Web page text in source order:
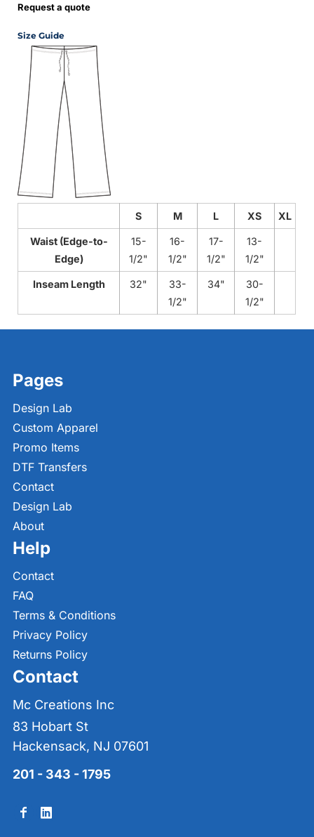
Request a quote
Size Guide
S M L XS XL
Waist (Edge-to-
Edge)
15-
1/2"
16-
1/2"
17-
1/2"
13-
1/2"
Inseam Length 32"
33-
1/2"
34"
30-
1/2"
Pages
Design Lab
Custom Apparel
Promo Items
DTF Transfers
Contact
Design Lab
About
Help
Contact
FAQ
Terms & Conditions
Privacy Policy
Returns Policy
Contact
Mc Creations Inc
83 Hobart St
Hackensack, NJ 07601
201 - 343 - 1795